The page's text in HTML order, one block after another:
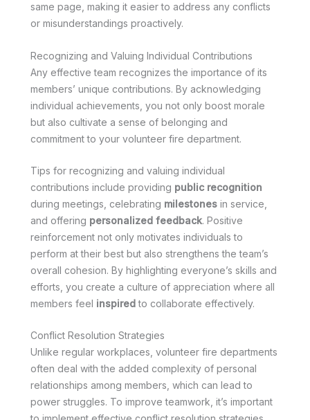
same page, making it easier to address any conflicts
or misunderstandings proactively.
Recognizing and Valuing Individual Contributions
Any effective team recognizes the importance of its
members’ unique contributions. By acknowledging
individual achievements, you not only boost morale
but also cultivate a sense of belonging and
commitment to your volunteer fire department.
Tips for recognizing and valuing individual
contributions include providing public recognition
during meetings, celebrating milestones in service,
and offering personalized feedback. Positive
reinforcement not only motivates individuals to
perform at their best but also strengthens the team’s
overall cohesion. By highlighting everyone’s skills and
efforts, you create a culture of appreciation where all
members feel inspiredto collaborate effectively.
Conflict Resolution Strategies
Unlike regular workplaces, volunteer fire departments
often deal with the added complexity of personal
relationships among members, which can lead to
power struggles. To improve teamwork, it’s important